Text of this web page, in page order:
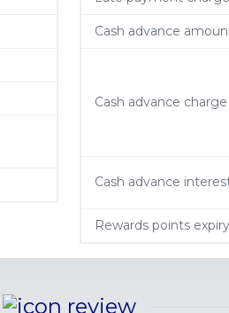
Cash advance
Cash advance charge
Cash advance
Rewards points expiry